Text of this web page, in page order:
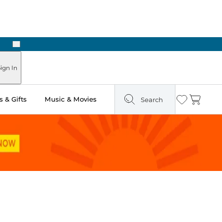
Next
In
& Gifts Music & Movies Search Wishlist
Cart